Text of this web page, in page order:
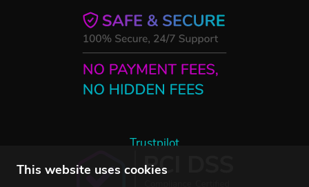
This website uses cookies
Trustpilot